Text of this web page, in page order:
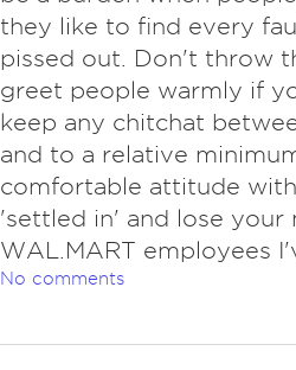
they like to find every
pissed out. Don't throw
greet people warmly if
keep any chitchat
and to a relative
comfortable attitude
'settled in' and lose your
WAL.MART employees
No comments